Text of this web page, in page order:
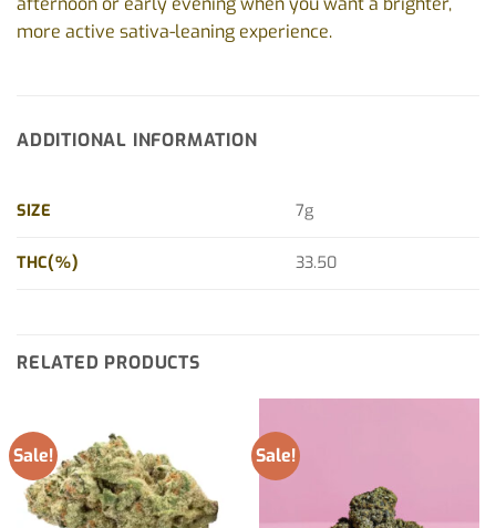
more active sativa-leaning experience.
ADDITIONAL INFORMATION
SIZE 7g
THC(%) 33.50
RELATED PRODUCTS
Sale! Sale!